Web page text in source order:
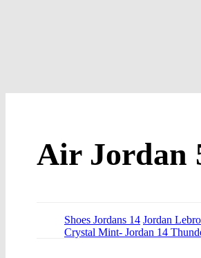
Air Jordan
Shoes Jordans 14 Jordan
Crystal Mint- Jordan 14